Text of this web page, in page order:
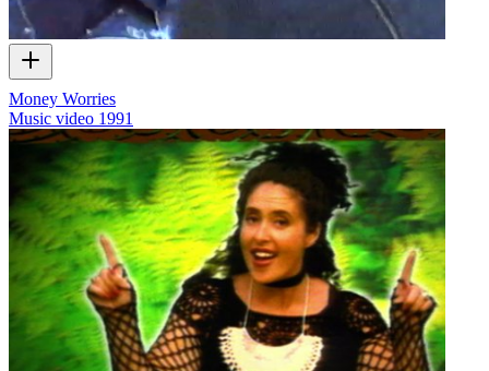
Money Worries
Music video 1991